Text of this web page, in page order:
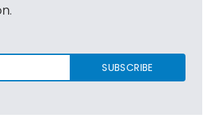
SUBSCRIBE